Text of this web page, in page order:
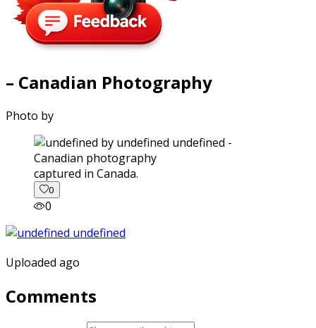
– Canadian Photography
Photo by
captured in Canada.
0
0
Uploaded ago
Comments